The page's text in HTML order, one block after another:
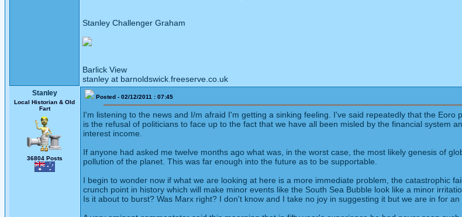
Stanley Challenger Graham
Barlick View
stanley at barnoldswick.freeserve.co.uk
Stanley
Local Historian & Old
Fart
36804 Posts
Posted - 02/12/2011 : 07:45
I'm listening to the news and I/m afraid I'm getting a sinking feeling. I've said repeatedly that the
is the refusal of politicians to face up to the fact that we have all been misled by the financial system
interest income.
If anyone had asked me twelve months ago what was, in the worst case, the most likely genesis of
pollution of the planet. This was far enough into the future as to be supportable.
I begin to wonder now if what we are looking at here is a more immediate problem, the catastrophic
crunch point in history which will make minor events like the South Sea Bubble look like a minor
Is it about to burst? Was Marx right? I don't know and I take no joy in suggesting it but we are in for an